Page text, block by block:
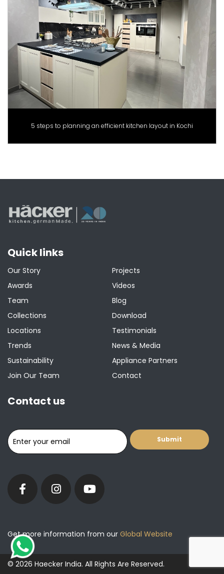
5 steps to planning an efficient kitchen layout in Kochi
Quick links
Our Story
Awards
Team
Collections
Locations
Trends
Sustainability
Join Our Team
Projects
Videos
Blog
Download
Testimonials
News & Media
Appliance Partners
Contact
Contact us
Get more information from our Global Website
© 2026 Haecker India. All Rights Are Reserved.